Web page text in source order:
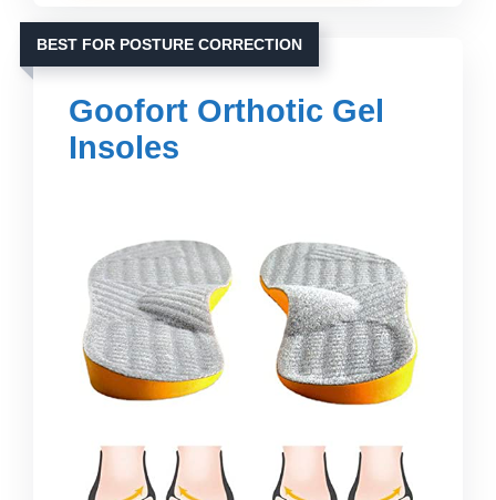
BEST FOR POSTURE CORRECTION
Goofort Orthotic Gel
Insoles